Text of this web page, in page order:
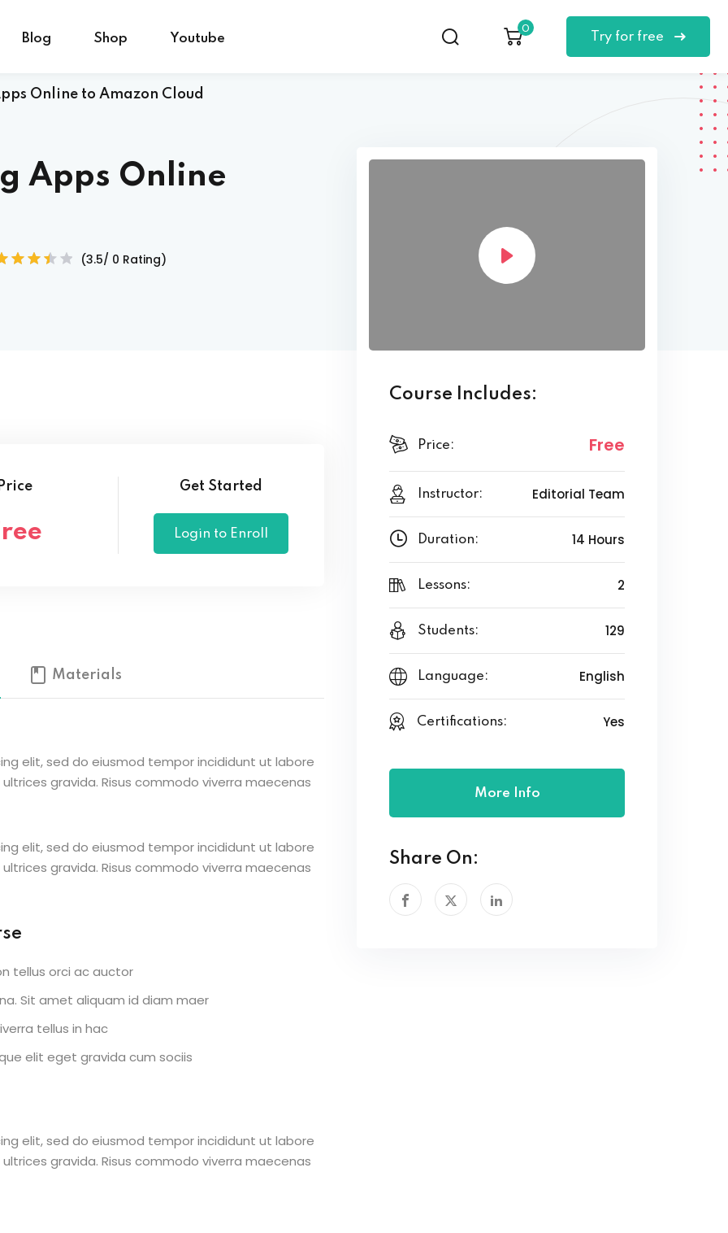
Blog Shop Youtube
0
Try for free
Online to Amazon Cloud
Apps Online
(3.5/ 0 Rating)
Price Get Started
Login to Enroll
Materials
elit, sed do eiusmod tempor incididunt ut labore
gravida. Risus commodo viverra maecenas
elit, sed do eiusmod tempor incididunt ut labore
gravida. Risus commodo viverra maecenas
tellus orci ac auctor
Sit amet aliquam id diam maer
tellus in hac
elit eget gravida cum sociis
elit, sed do eiusmod tempor incididunt ut labore
gravida. Risus commodo viverra maecenas
Course Includes:
Price: Free
Instructor: Editorial Team
Duration: 14 Hours
Lessons: 2
Students: 129
Language: English
Certifications: Yes
More Info
Share On: